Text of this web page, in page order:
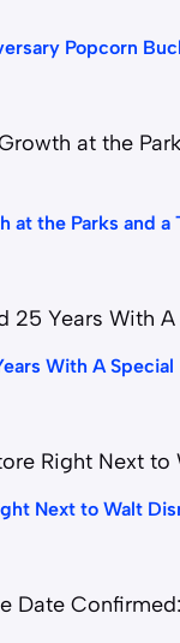
Popcorn
at the Parks and
With A
Next to Walt